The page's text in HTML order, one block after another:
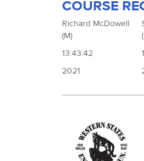
COURSE
Richard McDowell
(M)
13:43:42
2021